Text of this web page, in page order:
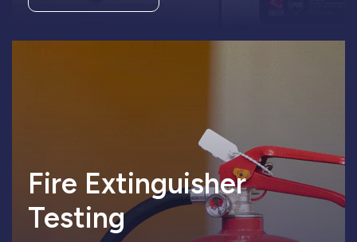
Fire Extinguisher
Testing